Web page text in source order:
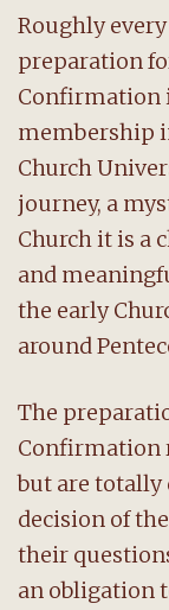
Roughly
preparation
Confirmation
membership
Church
journey, a
Church it is a
and
the early
around
The
Confirmation
but are totally
decision of
their
an obligation